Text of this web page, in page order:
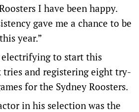
I have been happy.
gave me a chance to be
year.”
electrifying to start this
tries and registering eight try-
for the Sydney Roosters.
in his selection was the